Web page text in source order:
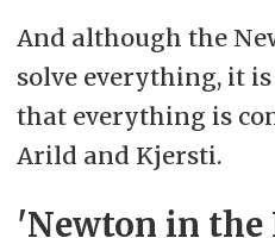
And although the
solve everything, it
that everything is
Arild and Kjersti.
'Newton in the